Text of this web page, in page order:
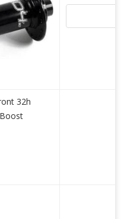
32h